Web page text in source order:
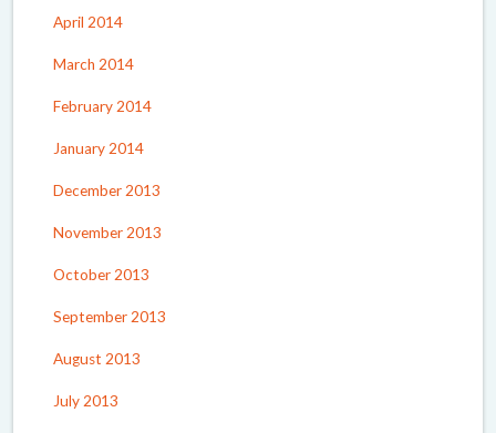
April 2014
March 2014
February 2014
January 2014
December 2013
November 2013
October 2013
September 2013
August 2013
July 2013